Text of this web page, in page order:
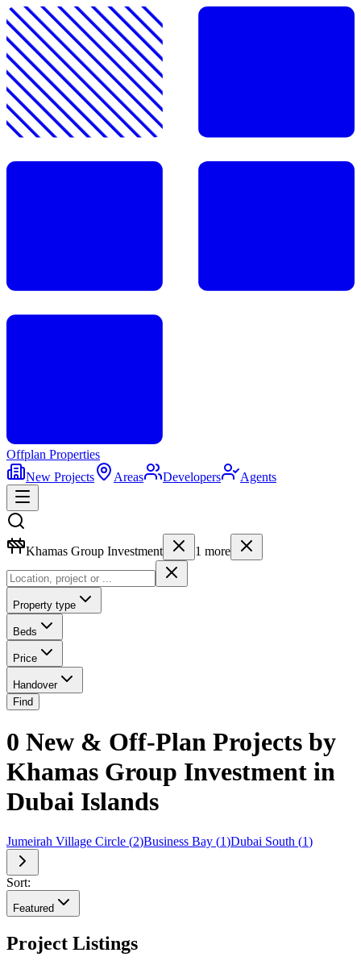
Offplan Properties
New Projects
Areas Developers Agents
Khamas Group Investment 1 more
Property type
Beds
Price
Handover
Find
0 New & Off-Plan Projects by
Khamas Group Investment in
Dubai Islands
Jumeirah Village Circle (2)Business Bay (1)Dubai South (1)
Sort:
Featured
Project Listings